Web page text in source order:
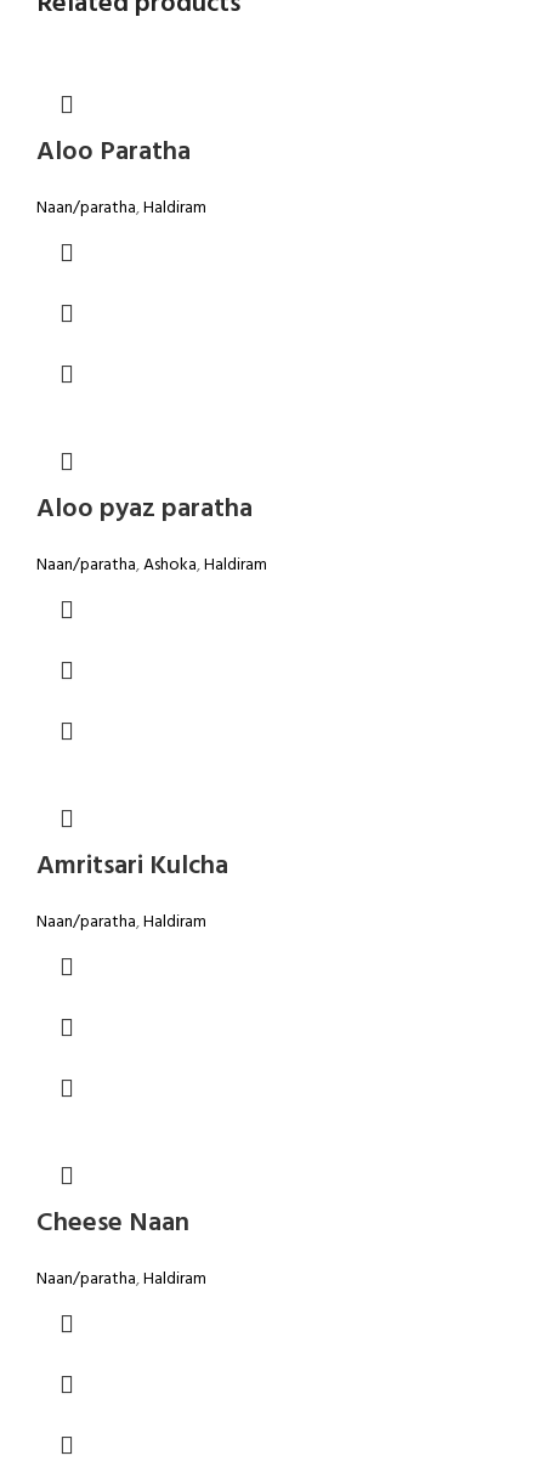
Aloo Paratha
Naan/paratha,Haldiram
Aloo pyaz paratha
Naan/paratha,Ashoka,Haldiram
Amritsari Kulcha
Naan/paratha,Haldiram
Cheese Naan
Naan/paratha,Haldiram